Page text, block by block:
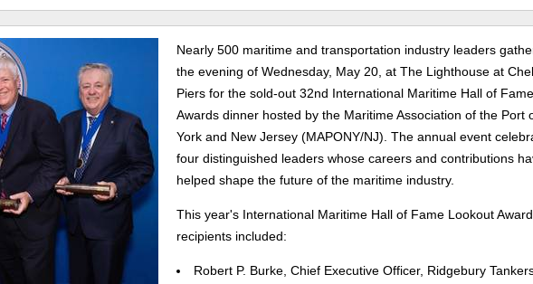
Nearly 500 maritime and transportation industry leaders
the evening of Wednesday, May 20, at The Lighthouse at
Piers for the sold-out 32nd International Maritime Hall of Fame
Awards dinner hosted by the Maritime Association of the Port
York and New Jersey (MAPONY/NJ). The annual event
four distinguished leaders whose careers and contributions
helped shape the future of the maritime industry.
This year's International Maritime Hall of Fame Lookout Award
recipients included:
Robert P. Burke, Chief Executive Officer, Ridgebury